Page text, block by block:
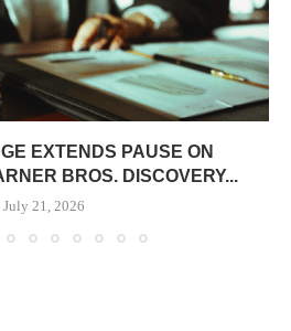
EXTENDS PAUSE ON
BROS. DISCOVERY...
July 21, 2026